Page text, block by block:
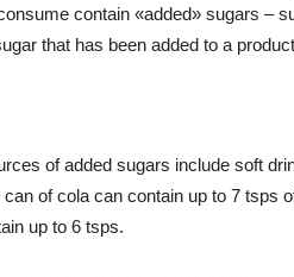
contain «added» sugars –
that has been added to a
of added sugars include soft
of cola can contain up to 7 tsps
up to 6 tsps.